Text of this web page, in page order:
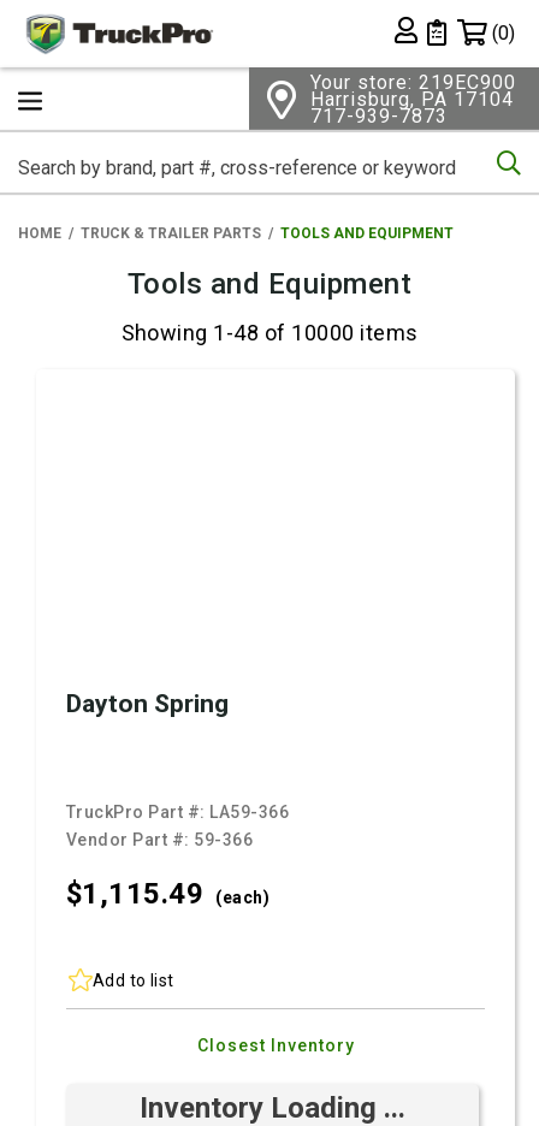
Private List
(0)
Your store: 219EC900
Harrisburg, PA 17104
717-939-7873
HOME TRUCK & TRAILER PARTS TOOLS AND EQUIPMENT
Tools and Equipment
Showing 1-48 of 10000 items
Dayton Spring
TruckPro Part #: LA59-366
Vendor Part #: 59-366
$1,115.49 (each)
Add to list
Closest Inventory
Inventory Loading ...